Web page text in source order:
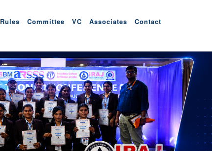
Rules Committee VC Associates Contact